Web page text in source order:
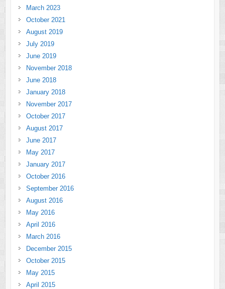
March 2023
October 2021
August 2019
July 2019
June 2019
November 2018
June 2018
January 2018
November 2017
October 2017
August 2017
June 2017
May 2017
January 2017
October 2016
September 2016
August 2016
May 2016
April 2016
March 2016
December 2015
October 2015
May 2015
April 2015